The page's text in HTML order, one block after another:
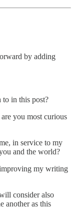
by adding
in this post?
you most curious
in service to my
and the world?
my writing
consider also
another as this